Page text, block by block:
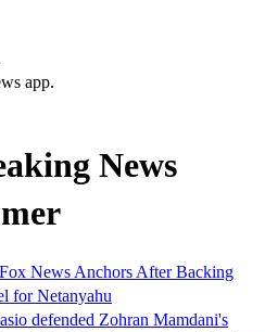
app.
News
News Anchors After Backing
for Netanyahu
defended Zohran Mamdani's